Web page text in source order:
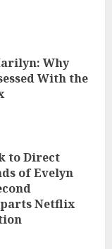
Why
With the
to Direct
of Evelyn
Netflix